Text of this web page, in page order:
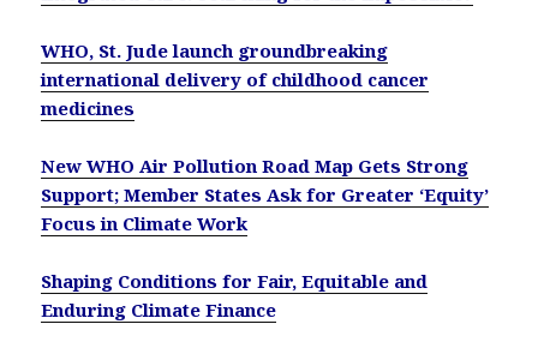
WHO, St. Jude launch groundbreaking
international delivery of childhood cancer
medicines
New WHO Air Pollution Road Map Gets Strong
Support; Member States Ask for Greater ‘Equity’
Focus in Climate Work
Shaping Conditions for Fair, Equitable and
Enduring Climate Finance